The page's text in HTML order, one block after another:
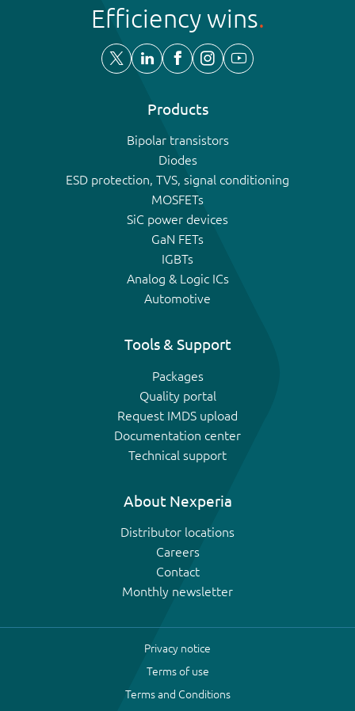
Efficiency wins
Products
Bipolar transistors
Diodes
ESD protection, TVS, signal conditioning
MOSFETs
SiC power devices
GaN FETs
IGBTs
Analog & Logic ICs
Automotive
Tools & Support
Packages
Quality portal
Request IMDS upload
Documentation center
Technical support
About Nexperia
Distributor locations
Careers
Contact
Monthly newsletter
Privacy notice
Terms of use
Terms and Conditions